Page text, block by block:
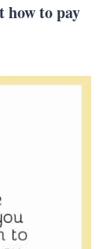
how to pay